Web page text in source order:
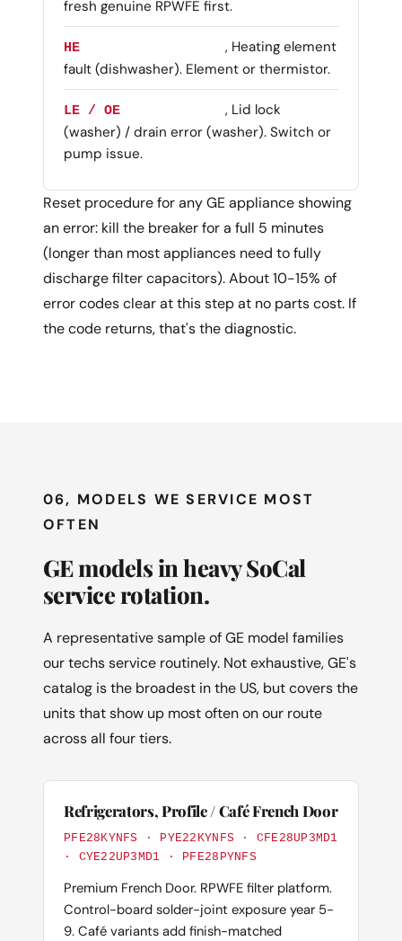
fresh genuine RPWFE first.
HE
, Heating element
fault (dishwasher). Element or thermistor.
LE / OE
, Lid lock
(washer) / drain error (washer). Switch or
pump issue.
Reset procedure for any GE appliance showing
an error: kill the breaker for a full 5 minutes
(longer than most appliances need to fully
discharge filter capacitors). About 10-15% of
error codes clear at this step at no parts cost. If
the code returns, that's the diagnostic.
06, MODELS WE SERVICE MOST
OFTEN
GE models in heavy SoCal
service rotation.
A representative sample of GE model families
our techs service routinely. Not exhaustive, GE's
catalog is the broadest in the US, but covers the
units that show up most often on our route
across all four tiers.
Refrigerators, Profile / Café French Door
PFE28KYNFS · PYE22KYNFS · CFE28UP3MD1
· CYE22UP3MD1 · PFE28PYNFS
Premium French Door. RPWFE filter platform.
Control-board solder-joint exposure year 5-
9. Café variants add finish-matched